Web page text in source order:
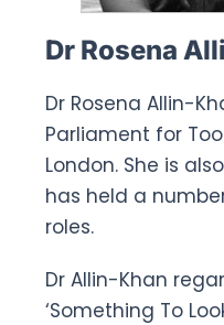
Dr Rosena
Dr Rosena Allin-
Parliament for
London. She is
has held a
roles.
Dr Allin-Khan
‘Something To